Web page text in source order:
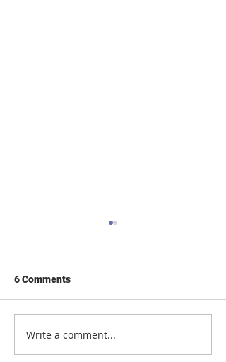
International regulation of
fire protection equipment
6 Comments
Write a comment...